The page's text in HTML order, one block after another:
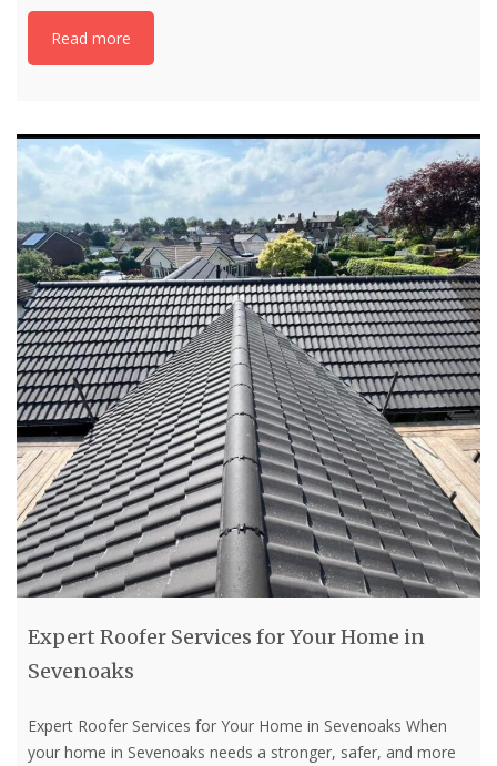
Read more
Expert Roofer Services for Your Home in
Sevenoaks
Expert Roofer Services for Your Home in Sevenoaks When
your home in Sevenoaks needs a stronger, safer, and more